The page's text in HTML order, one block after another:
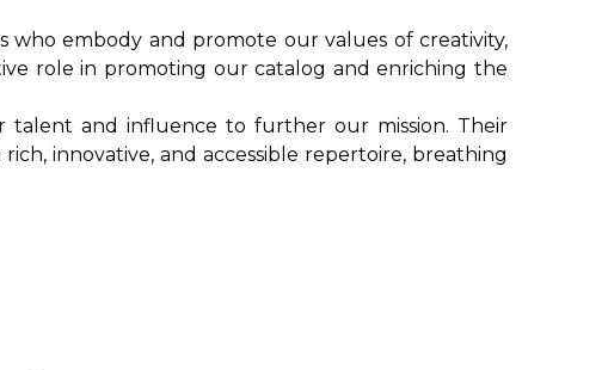
quartet
quartet
Merchandise
Music Theory and Books
who embody and promote our values ​​of creativity,
role in promoting our catalog and enriching the
talent and influence to further our mission. Their
innovative, and accessible repertoire, breathing